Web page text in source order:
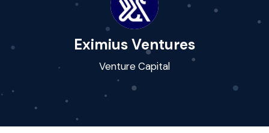
Eximius Ventures
Venture Capital